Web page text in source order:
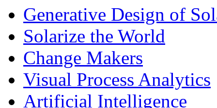
Generative Design of
Solarize the World
Change Makers
Visual Process Analytics
Artificial Intelligence